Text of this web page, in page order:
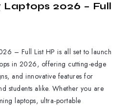
Laptops 2026 – Full
– Full List HP is all set to launch
in 2026, offering cutting-edge
and innovative features for
students alike. Whether you are
laptops, ultra-portable